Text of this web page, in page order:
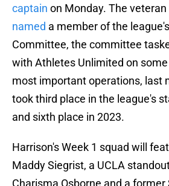
captain on Monday. The
named a member of the
Committee, the committee
with Athletes Unlimited on
most important operations, last
took third place in the league's
and sixth place in 2023.
Harrison's Week 1 squad will
Maddy Siegrist, a UCLA
Charisma Osborne and a former